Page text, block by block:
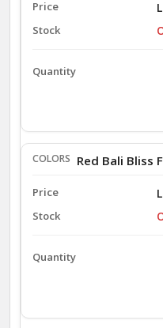
Red Bali Bliss